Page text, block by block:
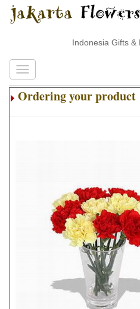
Indonesia Gifts &
Ordering your product